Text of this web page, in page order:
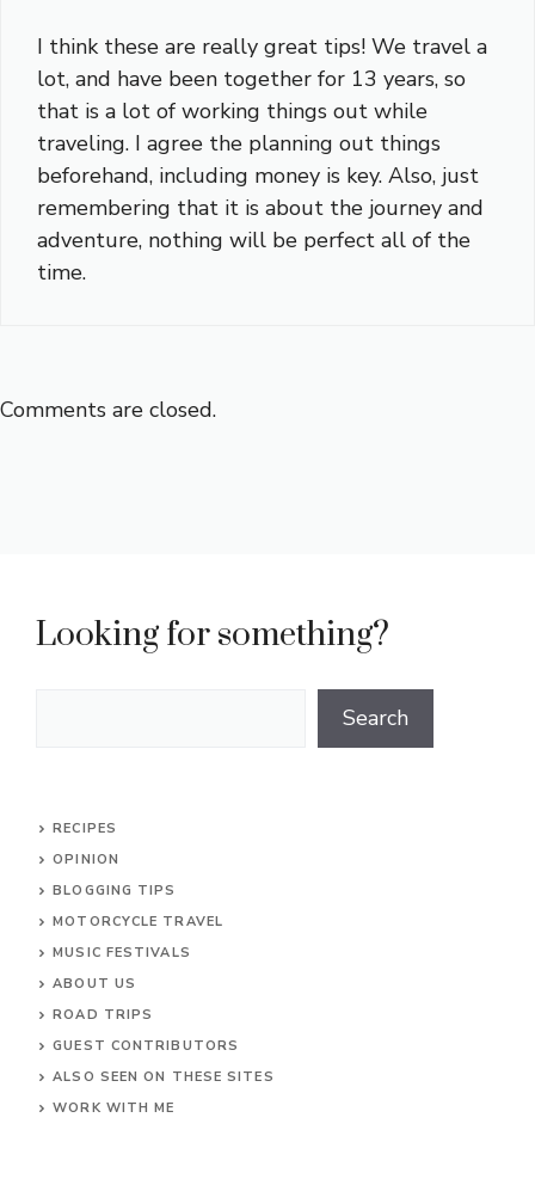
I think these are really great tips! We travel a
lot, and have been together for 13 years, so
that is a lot of working things out while
traveling. I agree the planning out things
beforehand, including money is key. Also, just
remembering that it is about the journey and
adventure, nothing will be perfect all of the
time.
Comments are closed.
Looking for something?
Search
RECIPES
OPINION
BLOGGING TIPS
MOTORCYCLE TRAVEL
MUSIC FESTIVALS
ABOUT US
ROAD TRIPS
GUEST CONTRIBUTORS
ALSO SEEN ON THESE SITES
WORK WITH ME